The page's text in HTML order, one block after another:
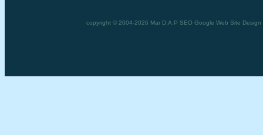
copyright © 2004-2026 Mar D.A.P SEO Google Web Site